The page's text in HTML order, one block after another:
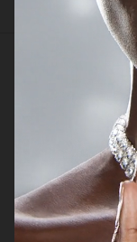
SELECTED WORK FILM